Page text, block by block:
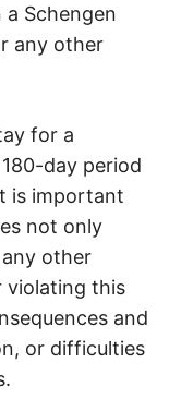
Schengen
any other
for a
day period
is important
not only
other
violating this
and
or difficulties